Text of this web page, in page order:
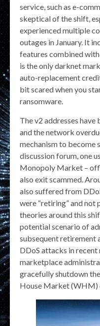
service, such as e-
skeptical of the shift,
experienced multiple
outages in January. It
features combined
is the only darknet
auto-replacement
bit scared when you
ransomware.
The v2 addresses
and the network
mechanism to become
discussion forum, one
Monopoly Market –
also exit scammed.
also suffered from
were “retiring” and not
theories around this
potential scenario of
subsequent
DDoS attacks in recent
marketplace
gracefully shutdown
House Market (WHM)